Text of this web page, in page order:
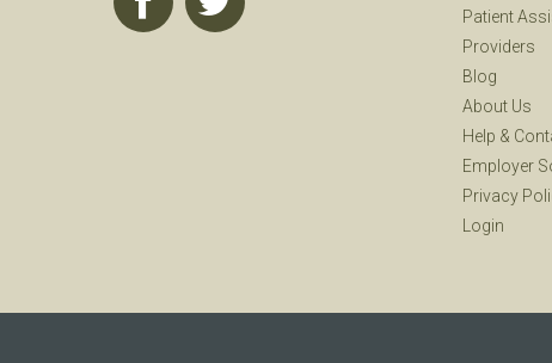
Patient
Providers
Blog
About Us
Help &
Employer
Privacy
Login